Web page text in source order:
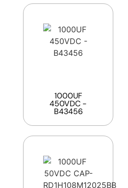
1000UF
450VDC -
B43456